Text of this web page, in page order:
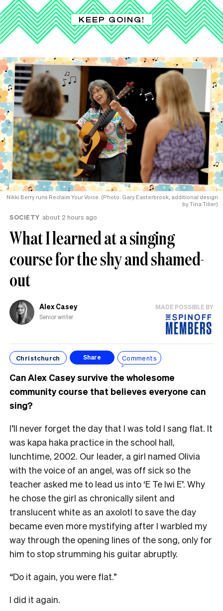
KEEP GOING!
Nikki Berry runs Reclaim Your Voice. (Photo: Gary Easterbrook, additional design
by Tina Tiller)
SOCIETY about 2 hours ago
What I learned at a singing
course for the shy and shamed-
out
Alex Casey
Senior writer
MADE POSSIBLE BY
Christchurch Share Comments
Can Alex Casey survive the wholesome
community course that believes everyone can
sing?
I’ll never forget the day that I was told I sang flat. It
was kapa haka practice in the school hall,
lunchtime, 2002. Our leader, a girl named Olivia
with the voice of an angel, was off sick so the
teacher asked me to lead us into ‘E Te Iwi E’. Why
he chose the girl as chronically silent and
translucent white as an axolotl to save the day
became even more mystifying after I warbled my
way through the opening lines of the song, only for
him to stop strumming his guitar abruptly.
“Do it again, you were flat.”
I did it again.